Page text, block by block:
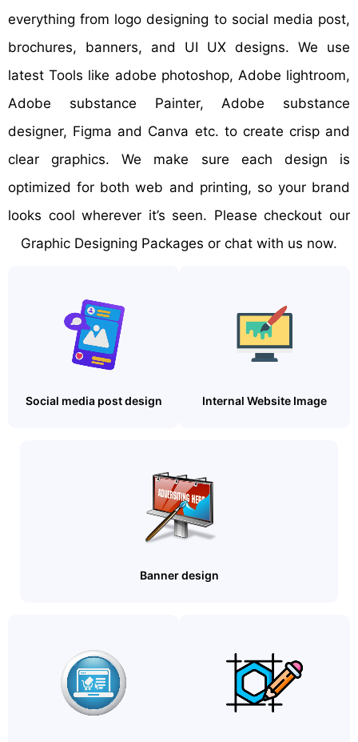
everything from logo designing to social media post,
brochures, banners, and UI UX designs. We use
latest Tools like adobe photoshop, Adobe lightroom,
Adobe substance Painter, Adobe substance
designer, Figma and Canva etc. to create crisp and
clear graphics. We make sure each design is
optimized for both web and printing, so your brand
looks cool wherever it’s seen. Please checkout our
Graphic Designing Packages or chat with us now.
Social media post design Internal Website Image
Banner design